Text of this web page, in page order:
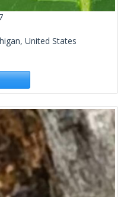
United States